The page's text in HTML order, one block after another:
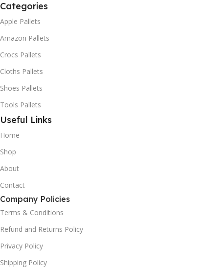
Categories
Apple Pallets
Amazon Pallets
Crocs Pallets
Cloths Pallets
Shoes Pallets
Tools Pallets
Useful Links
Home
Shop
About
Contact
Company Policies
Terms & Conditions
Refund and Returns Policy
Privacy Policy
Shipping Policy